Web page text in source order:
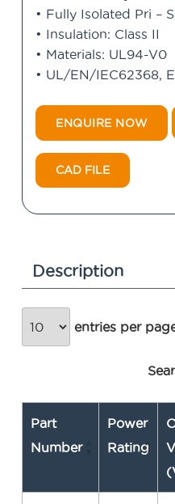
• Fully Isolated Pri –
• Insulation: Class II
• Materials: UL94-V0
• UL/EN/IEC62368,
ENQUIRE NOW
CAD FILE
Description
entries per
Part
Number
Power
Rating